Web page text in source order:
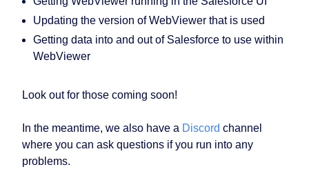
Updating the version of WebViewer that is used
Getting data into and out of Salesforce to use within
WebViewer
Look out for those coming soon!
In the meantime, we also have a Discord channel
where you can ask questions if you run into any
problems.